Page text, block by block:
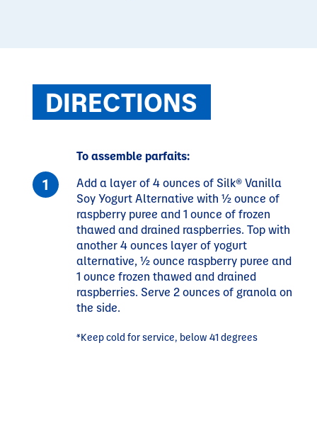
DIRECTIONS
To assemble parfaits:
Add a layer of 4 ounces of Silk® Vanilla
Soy Yogurt Alternative with ½ ounce of
raspberry puree and 1 ounce of frozen
thawed and drained raspberries. Top with
another 4 ounces layer of yogurt
alternative, ½ ounce raspberry puree and
1 ounce frozen thawed and drained
raspberries. Serve 2 ounces of granola on
the side.
*Keep cold for service, below 41 degrees